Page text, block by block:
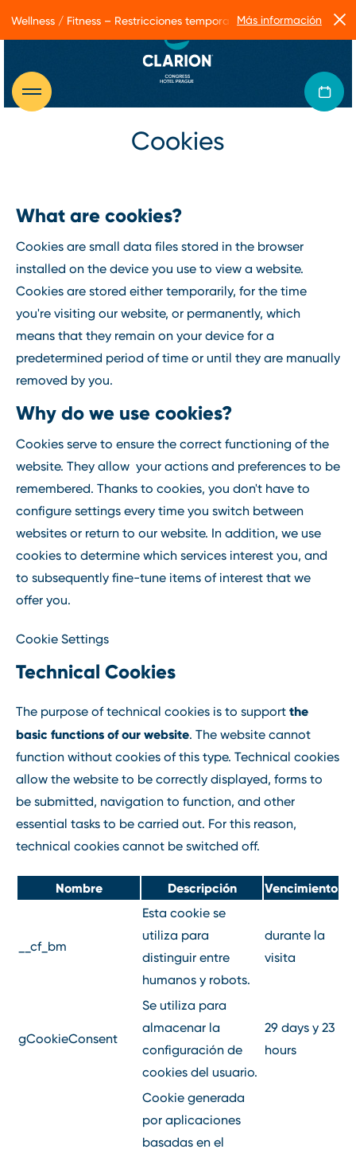
Cookies
What are cookies?
Cookies are small data files stored in the browser
installed on the device you use to view a website.
Cookies are stored either temporarily, for the time
you're visiting our website, or permanently, which
means that they remain on your device for a
predetermined period of time or until they are manually
removed by you.
Why do we use cookies?
Cookies serve to ensure the correct functioning of the
website. They allow your actions and preferences to be
remembered. Thanks to cookies, you don't have to
configure settings every time you switch between
websites or return to our website. In addition, we use
cookies to determine which services interest you, and
to subsequently fine-tune items of interest that we
offer you.
Cookie Settings
Technical Cookies
The purpose of technical cookies is to support the
basic functions of our website. The website cannot
function without cookies of this type. Technical cookies
allow the website to be correctly displayed, forms to
be submitted, navigation to function, and other
essential tasks to be carried out. For this reason,
technical cookies cannot be switched off.
Nombre Descripción Vencimiento
__cf_bm
Esta cookie se
utiliza para
distinguir entre
humanos y robots.
durante la
visita
gCookieConsent
Se utiliza para
almacenar la
configuración de
cookies del usuario.
29 days y 23
hours
Cookie generada
por aplicaciones
basadas en el
Wellness / Fitness – Restricciones temporales de servicio
Más información